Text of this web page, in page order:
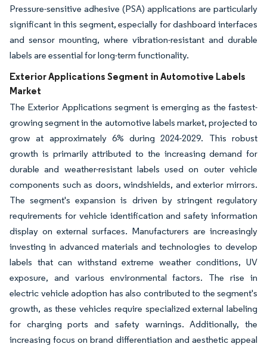
Pressure-sensitive adhesive (PSA) applications are particularly
significant in this segment, especially for dashboard interfaces
and sensor mounting, where vibration-resistant and durable
labels are essential for long-term functionality.
Exterior Applications Segment in Automotive Labels
Market
The Exterior Applications segment is emerging as the fastest-
growing segment in the automotive labels market, projected to
grow at approximately 6% during 2024-2029. This robust
growth is primarily attributed to the increasing demand for
durable and weather-resistant labels used on outer vehicle
components such as doors, windshields, and exterior mirrors.
The segment's expansion is driven by stringent regulatory
requirements for vehicle identification and safety information
display on external surfaces. Manufacturers are increasingly
investing in advanced materials and technologies to develop
labels that can withstand extreme weather conditions, UV
exposure, and various environmental factors. The rise in
electric vehicle adoption has also contributed to the segment's
growth, as these vehicles require specialized external labeling
for charging ports and safety warnings. Additionally, the
increasing focus on brand differentiation and aesthetic appeal